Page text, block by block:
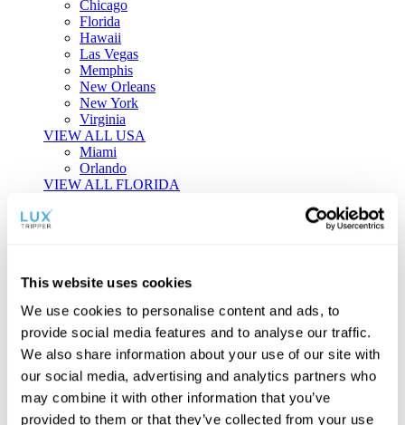
This website uses cookies
We use cookies to personalise content and ads, to
provide social media features and to analyse our traffic.
We also share information about your use of our site with
our social media, advertising and analytics partners who
may combine it with other information that you’ve
provided to them or that they’ve collected from your use
Chicago
Florida
Hawaii
Las Vegas
Memphis
New Orleans
New York
Virginia
VIEW ALL USA
Miami
Orlando
VIEW ALL FLORIDA
Tailor-made Travel
individual style and curiosity.
Private Consultations One-on-one planning with a regional
specialist.
Exclusive Access Unlock hidden gems and private experiences.
Seamless Luxury
Door-to-door service and 24/7 on-ground support.
BEGIN CUSTOMISATION
TOURS